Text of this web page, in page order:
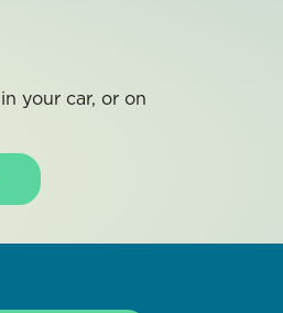
your car, or on